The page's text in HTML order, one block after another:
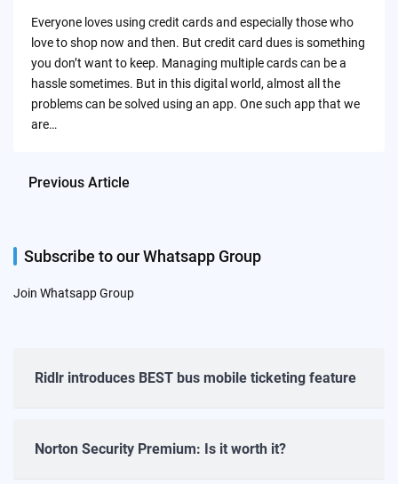
Everyone loves using credit cards and especially those who
love to shop now and then. But credit card dues is something
you don’t want to keep. Managing multiple cards can be a
hassle sometimes. But in this digital world, almost all the
problems can be solved using an app. One such app that we
are…
Previous Article
Subscribe to our Whatsapp Group
Join Whatsapp Group
Ridlr introduces BEST bus mobile ticketing feature
Norton Security Premium: Is it worth it?